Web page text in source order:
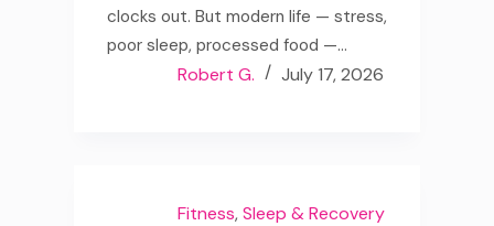
clocks out. But modern life — stress,
poor sleep, processed food —…
Robert G. July 17, 2026
Fitness,Sleep & Recovery